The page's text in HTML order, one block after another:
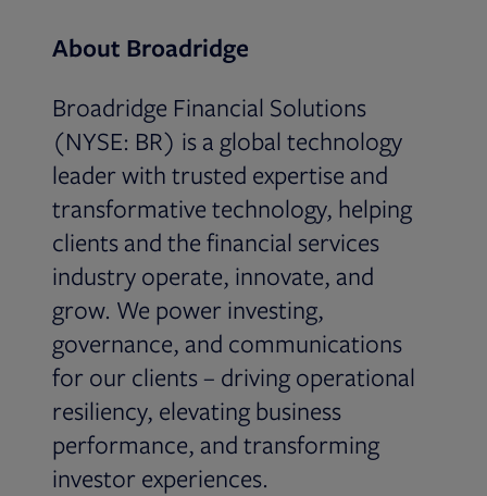
About Broadridge
Broadridge Financial Solutions
(NYSE: BR) is a global technology
leader with trusted expertise and
transformative technology, helping
clients and the financial services
industry operate, innovate, and
grow. We power investing,
governance, and communications
for our clients – driving operational
resiliency, elevating business
performance, and transforming
investor experiences.